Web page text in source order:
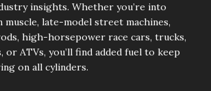
insights. Whether you’re into
muscle, late-model street machines,
high-horsepower race cars, trucks,
or ATVs, you’ll find added fuel to keep
on all cylinders.